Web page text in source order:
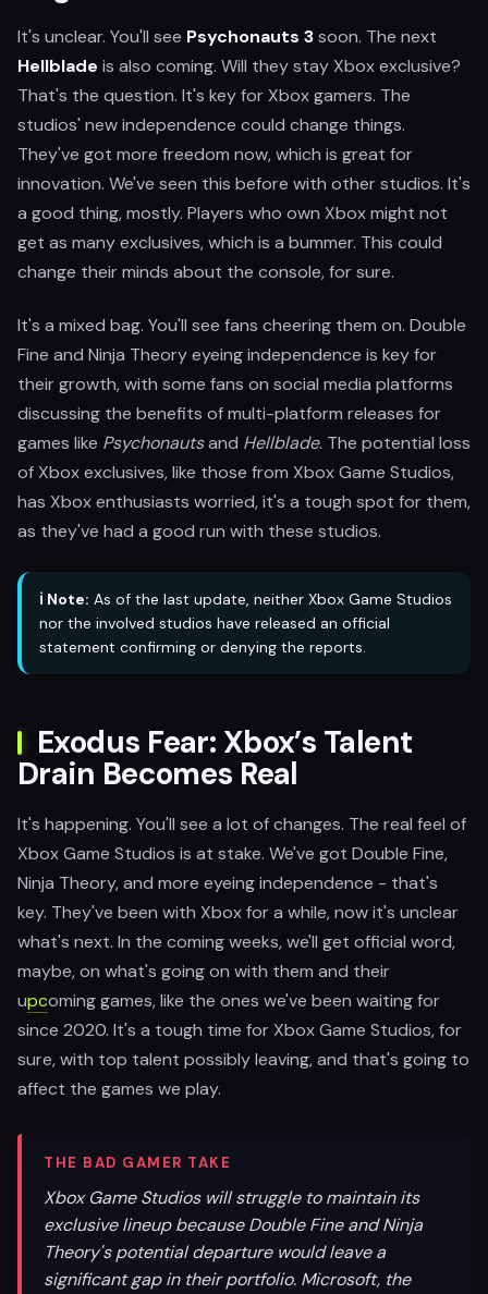
It's unclear. You'll see Psychonauts 3soon. The next
Hellblade is also coming. Will they stay Xbox exclusive?
That's the question. It's key for Xbox gamers. The
studios' new independence could change things.
They've got more freedom now, which is great for
innovation. We've seen this before with other studios. It's
a good thing, mostly. Players who own Xbox might not
get as many exclusives, which is a bummer. This could
change their minds about the console, for sure.
It's a mixed bag. You'll see fans cheering them on. Double
Fine and Ninja Theory eyeing independence is key for
their growth, with some fans on social media platforms
discussing the benefits of multi-platform releases for
games like Psychonautsand Hellblade. The potential loss
of Xbox exclusives, like those from Xbox Game Studios,
has Xbox enthusiasts worried, it's a tough spot for them,
as they've had a good run with these studios.
ℹ️ Note: As of the last update, neither Xbox Game Studios
nor the involved studios have released an official
statement confirming or denying the reports.
Exodus Fear: Xbox’s Talent
Drain Becomes Real
It's happening. You'll see a lot of changes. The real feel of
Xbox Game Studios is at stake. We've got Double Fine,
Ninja Theory, and more eyeing independence - that's
key. They've been with Xbox for a while, now it's unclear
what's next. In the coming weeks, we'll get official word,
maybe, on what's going on with them and their
upcoming games, like the ones we've been waiting for
since 2020. It's a tough time for Xbox Game Studios, for
sure, with top talent possibly leaving, and that's going to
affect the games we play.
THE BAD GAMER TAKE
Xbox Game Studios will struggle to maintain its
exclusive lineup because Double Fine and Ninja
Theory's potential departure would leave a
significant gap in their portfolio. Microsoft, the